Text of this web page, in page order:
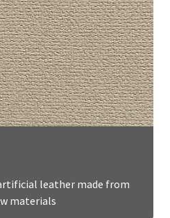
leather made from
materials